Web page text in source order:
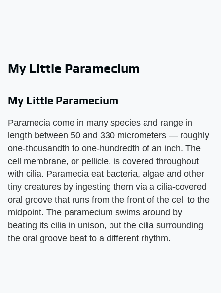
My Little Paramecium
My Little Paramecium
Paramecia come in many species and range in
length between 50 and 330 micrometers — roughly
one-thousandth to one-hundredth of an inch. The
cell membrane, or pellicle, is covered throughout
with cilia. Paramecia eat bacteria, algae and other
tiny creatures by ingesting them via a cilia-covered
oral groove that runs from the front of the cell to the
midpoint. The paramecium swims around by
beating its cilia in unison, but the cilia surrounding
the oral groove beat to a different rhythm.